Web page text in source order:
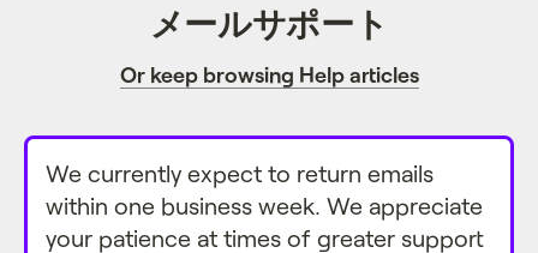
メールサポート
Or keep browsing Help articles
We currently expect to return emails
within one business week. We appreciate
your patience at times of greater support